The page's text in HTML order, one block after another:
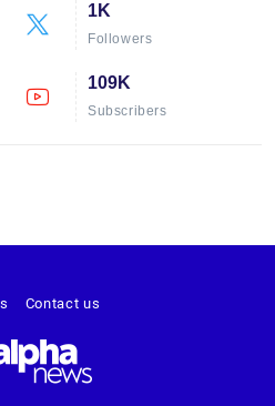
1K
Followers
109K
Subscribers
Contact us